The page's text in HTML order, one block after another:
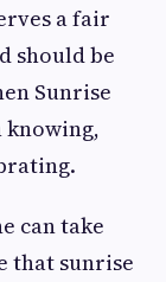
a fair
should be
Sunrise
knowing,
can take
that sunrise